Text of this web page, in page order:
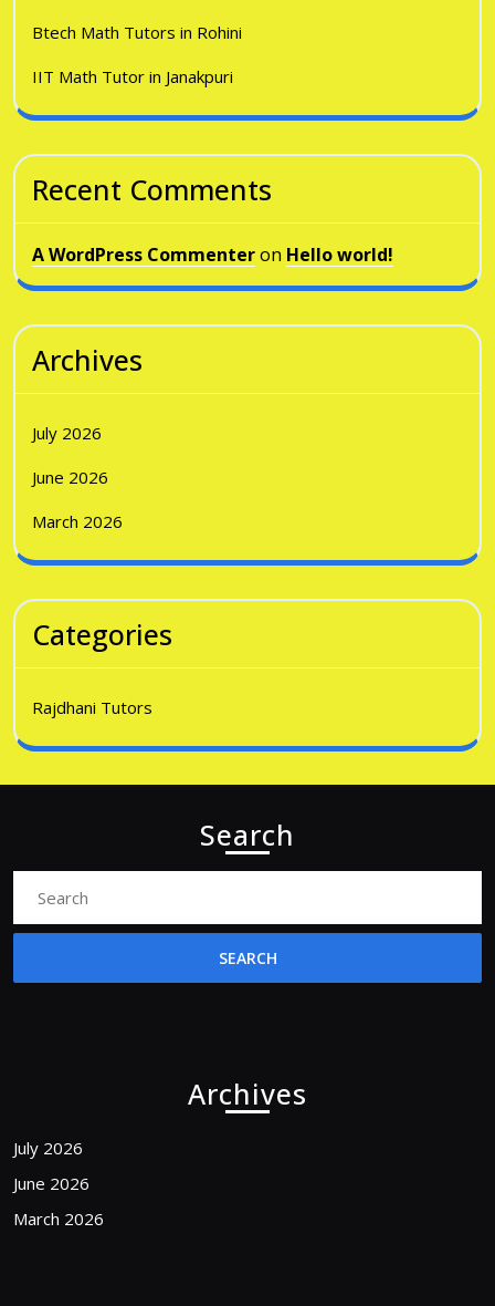
Btech Math Tutors in Rohini
IIT Math Tutor in Janakpuri
Recent Comments
A WordPress Commenteron Hello world!
Archives
July 2026
June 2026
March 2026
Categories
Rajdhani Tutors
Search
Archives
July 2026
June 2026
March 2026